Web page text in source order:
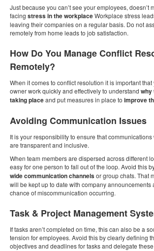
Just because you can’t see your employees, doesn’t
facing stress in the workplaceWorkplace stress
leaving their companies on a regular basis. Do not
remotely from home leads to job satisfaction.
How Do You Manage Conflict
Remotely?
When it comes to conflict resolution it is important
owner work quickly and effectively to understand why
taking placeand put measures in place to improve
Avoiding Communication Issues
It is your responsibility to ensure that
are transparent and inclusive.
When team members are dispersed across different
easy for one person to fall out of the loop. Avoid this
wide communication channelsor group chats. That
will be kept up to date with company announcements
chance of miscommunication occurring.
Task & Project Management
If tasks aren’t completed on time, this can also be a
tension for employees. Avoid this by clearly defining
objectives and deadlines for tasks and delegate